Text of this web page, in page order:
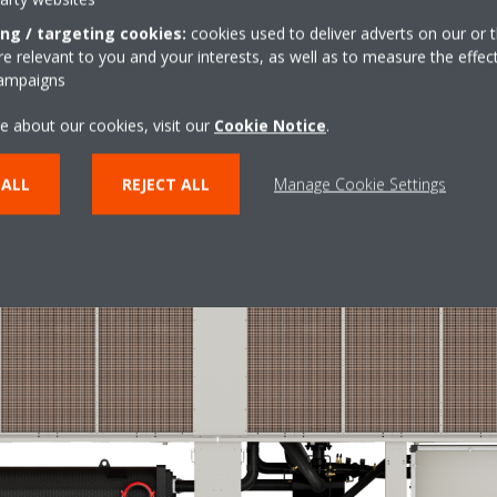
low water content required
in direct relation to the cooling and heating requirements of the
between the different operating modes occurs in less than
as in the loop of a cooling-only inverter chiller.
/ targeting cookies: cookies used to deliver adverts on our or
relevant to you and your interests, as well as to measure the
about our cookies, visit our Cookie Notice.
REJECT ALL Manage Cookie Settings